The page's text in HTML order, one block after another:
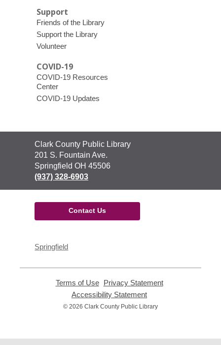
Support
Friends of the Library
Support the Library
Volunteer
COVID-19
COVID-19 Resources
Center
COVID-19 Updates
Contact
the
Library
Clark County Public Library
201 S. Fountain Ave.
Springfield OH 45506
(937) 328-6903
Contact Us
Springfield
Terms of Use,
opens
new
Privacy Statement,
Accessibility Statement
opens
© 2026 Clark County Public Library